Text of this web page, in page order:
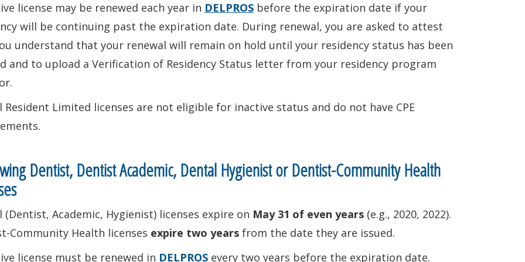
license may be renewed each year in DELPROSbefore the expiration date if your
will be continuing past the expiration date. During renewal, you are asked to attest
understand that your renewal will remain on hold until your residency status has been
and to upload a Verification of Residency Status letter from your residency program
Resident Limited licenses are not eligible for inactive status and do not have CPE
Dentist, Dentist Academic, Dental Hygienist or Dentist-Community Health
(Dentist, Academic, Hygienist) licenses expire on May 31 of even years(e.g., 2020, 2022).
Community Health licenses expire two yearsfrom the date they are issued.
license must be renewed in DELPROSevery two years before the expiration date.